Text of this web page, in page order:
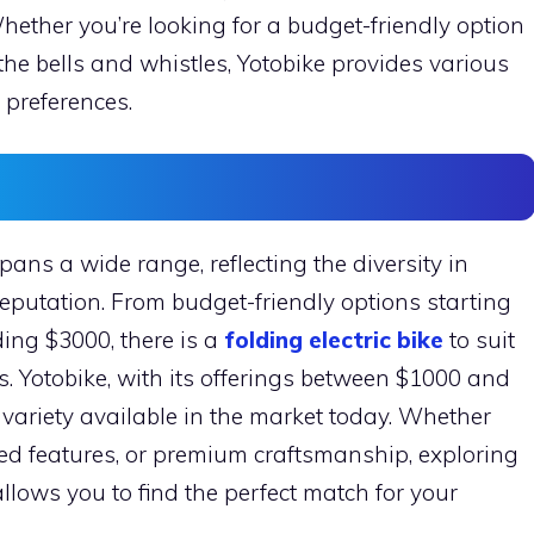
you’re looking for a budget-friendly option
bells and whistles, Yotobike provides various
a wide range, reflecting the diversity in
From budget-friendly options starting
$3000, there is a folding electric bike to suit
Yotobike, with its offerings between $1000 and
available in the market today. Whether
features, or premium craftsmanship, exploring
you to find the perfect match for your